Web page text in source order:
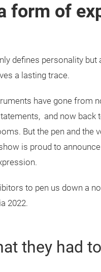
form of
defines personality
a lasting trace.
have gone from
and now back
But the pen and the
is proud to
to pen us down a
2022.
they had